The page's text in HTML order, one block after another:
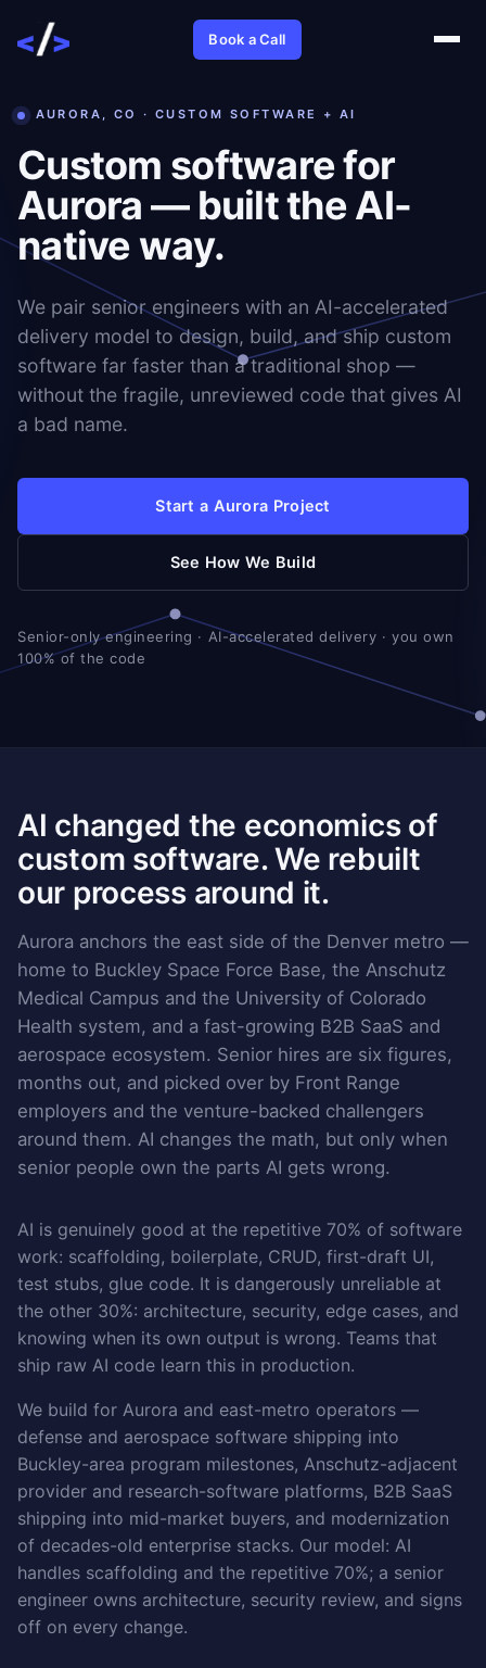
Book a Call
AURORA, CO · CUSTOM SOFTWARE + AI
Custom software for
Aurora — built the AI-
native way.
We pair senior engineers with an AI-accelerated
delivery model to design, build, and ship custom
software far faster than a traditional shop —
without the fragile, unreviewed code that gives AI
a bad name.
Start a Aurora Project
See How We Build
Senior-only engineering · AI-accelerated delivery · you own
100% of the code
AI changed the economics of
custom software. We rebuilt
our process around it.
Aurora anchors the east side of the Denver metro —
home to Buckley Space Force Base, the Anschutz
Medical Campus and the University of Colorado
Health system, and a fast-growing B2B SaaS and
aerospace ecosystem. Senior hires are six figures,
months out, and picked over by Front Range
employers and the venture-backed challengers
around them. AI changes the math, but only when
senior people own the parts AI gets wrong.
AI is genuinely good at the repetitive 70% of software
work: scaffolding, boilerplate, CRUD, first-draft UI,
test stubs, glue code. It is dangerously unreliable at
the other 30%: architecture, security, edge cases, and
knowing when its own output is wrong. Teams that
ship raw AI code learn this in production.
We build for Aurora and east-metro operators —
defense and aerospace software shipping into
Buckley-area program milestones, Anschutz-adjacent
provider and research-software platforms, B2B SaaS
shipping into mid-market buyers, and modernization
of decades-old enterprise stacks. Our model: AI
handles scaffolding and the repetitive 70%; a senior
engineer owns architecture, security review, and signs
off on every change.